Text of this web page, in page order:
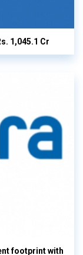
1,045.1 Cr
footprint with